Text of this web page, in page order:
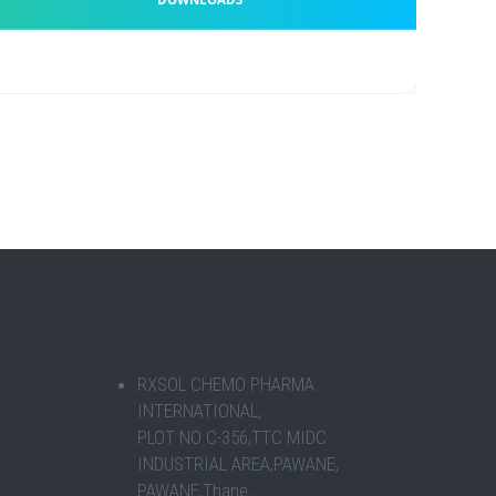
RXSOL CHEMO PHARMA
INTERNATIONAL,
PLOT NO C-356,TTC MIDC
INDUSTRIAL AREA,PAWANE,
PAWANE,Thane ,